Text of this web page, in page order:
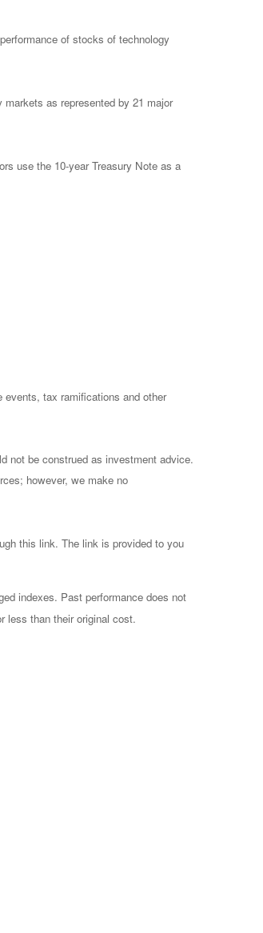
of stocks of technology
as represented by 21 major
use the 10-year Treasury Note as a
tax ramifications and other
not be construed as investment advice.
however, we make no
this link. The link is provided to you
indexes. Past performance does not
less than their original cost.